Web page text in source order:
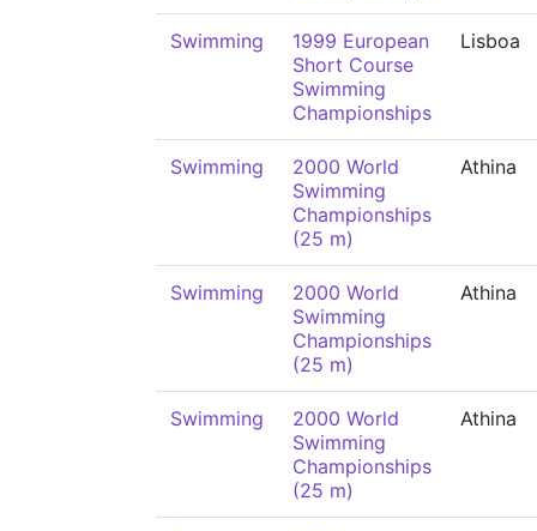
Swimming
1999 European
Short Course
Swimming
Championships
Lisboa
Swimming
2000 World
Swimming
Championships
(25 m)
Athina
Swimming
2000 World
Swimming
Championships
(25 m)
Athina
Swimming
2000 World
Swimming
Championships
(25 m)
Athina